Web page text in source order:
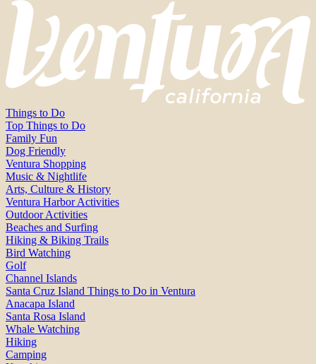
Things to Do
Top Things to Do
Family Fun
Dog Friendly
Ventura Shopping
Music & Nightlife
Arts, Culture & History
Ventura Harbor Activities
Outdoor Activities
Beaches and Surfing
Hiking & Biking Trails
Bird Watching
Golf
Channel Islands
Santa Cruz Island Things to Do in Ventura
Anacapa Island
Santa Rosa Island
Whale Watching
Hiking
Camping